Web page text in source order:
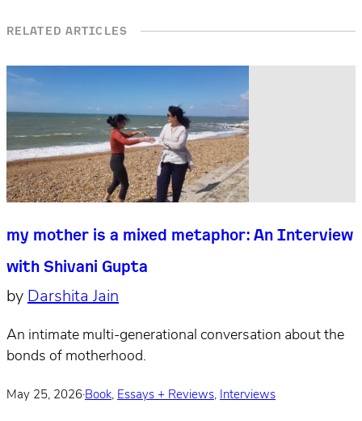
RELATED ARTICLES
my mother is a mixed metaphor: An Interview
with Shivani Gupta
by Darshita Jain
An intimate multi-generational conversation about the
bonds of motherhood.
May 25, 2026·Book, Essays + Reviews, Interviews